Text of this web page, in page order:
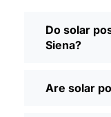
If you’re
switch,
Do solar
Siena?
Are solar